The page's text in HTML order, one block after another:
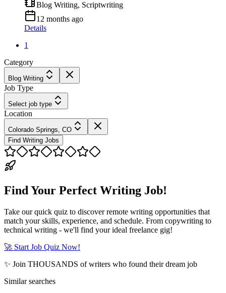
Blog Writing, Scriptwriting
12 months ago
Details
1
Category
Blog Writing
Job Type
Select job type
Location
Colorado Springs, CO
Find Writing Jobs
Find Your Perfect Writing Job!
Take our quick quiz to discover remote writing opportunities that
match your skills, experience, and schedule. From copywriting to
technical writing - we'll find your ideal freelance gig!
🚀 Start Job Quiz Now!
✨ Join THOUSANDS of writers who found their dream job
Similar searches